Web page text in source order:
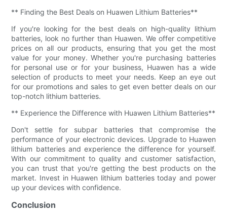
** Finding the Best Deals on Huawen Lithium Batteries**
If you're looking for the best deals on high-quality lithium
batteries, look no further than Huawen. We offer competitive
prices on all our products, ensuring that you get the most
value for your money. Whether you're purchasing batteries
for personal use or for your business, Huawen has a wide
selection of products to meet your needs. Keep an eye out
for our promotions and sales to get even better deals on our
top-notch lithium batteries.
** Experience the Difference with Huawen Lithium Batteries**
Don't settle for subpar batteries that compromise the
performance of your electronic devices. Upgrade to Huawen
lithium batteries and experience the difference for yourself.
With our commitment to quality and customer satisfaction,
you can trust that you're getting the best products on the
market. Invest in Huawen lithium batteries today and power
up your devices with confidence.
Conclusion